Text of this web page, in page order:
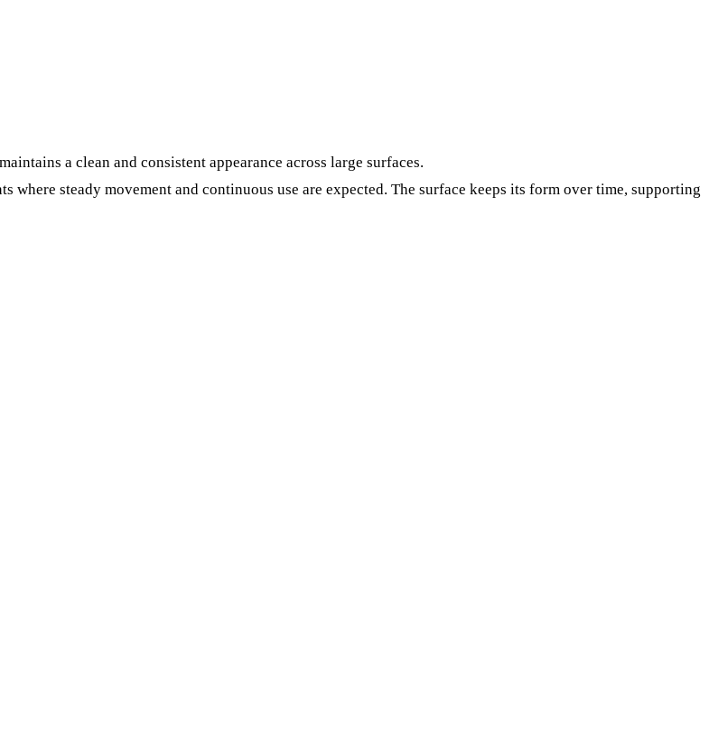
a clean and consistent appearance across large surfaces.
steady movement and continuous use are expected. The surface keeps its form over time, supporting